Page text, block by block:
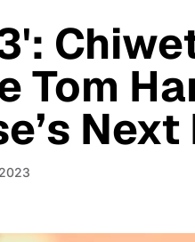
Tom
Next